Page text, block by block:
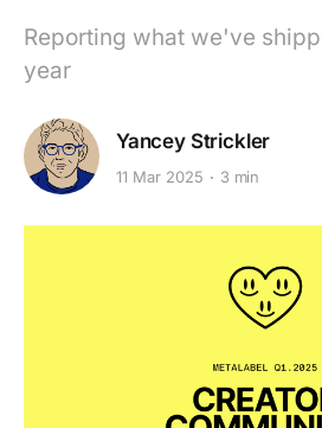
Reporting what we've
year
Yancey Strickler
11 Mar 2025 3 min